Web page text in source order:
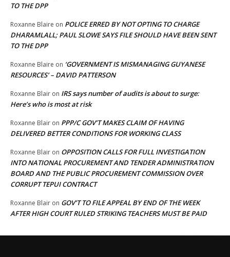
TO THE DPP
Roxanne Blaire on POLICE ERRED BY NOT OPTING TO CHARGE
DHARAMLALL; PAUL SLOWE SAYS FILE SHOULD HAVE BEEN SENT
TO THE DPP
Roxanne Blaire on ‘GOVERNMENT IS MISMANAGING GUYANESE
RESOURCES’ – DAVID PATTERSON
Roxanne Blair on IRS says number of audits is about to surge:
Here’s who is most at risk
Roxanne Blair on PPP/C GOV’T MAKES CLAIM OF HAVING
DELIVERED BETTER CONDITIONS FOR WORKING CLASS
Roxanne Blair on OPPOSITION CALLS FOR FULL INVESTIGATION
INTO NATIONAL PROCUREMENT AND TENDER ADMINISTRATION
BOARD AND THE PUBLIC PROCUREMENT COMMISSION OVER
CORRUPT TEPUI CONTRACT
Roxanne Blair on GOV’T TO FILE APPEAL BY END OF THE WEEK
AFTER HIGH COURT RULED STRIKING TEACHERS MUST BE PAID